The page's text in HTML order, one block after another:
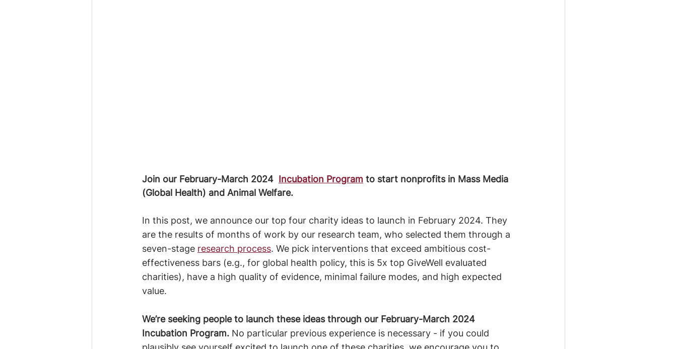
Join our February-March 2024 Incubation Program to start nonprofits in Mass Media
(Global Health) and Animal Welfare.
In this post, we announce our top four charity ideas to launch in February 2024. They
are the results of months of work by our research team, who selected them through a
seven-stage research process. We pick interventions that exceed ambitious cost-
effectiveness bars (e.g., for global health policy, this is 5x top GiveWell evaluated
charities), have a high quality of evidence, minimal failure modes, and high expected
value.
We’re seeking people to launch these ideas through our February-March 2024
Incubation Program. No particular previous experience is necessary - if you could